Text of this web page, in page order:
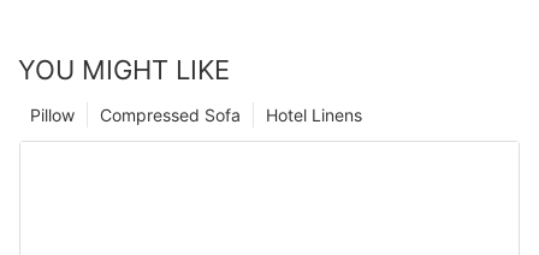
YOU MIGHT LIKE
Hotel Linens
Compressed Sofa
Pillow